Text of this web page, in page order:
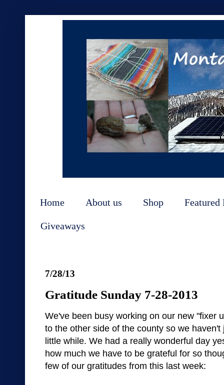
Home About us Shop Featured
Giveaways
7/28/13
Gratitude Sunday 7-28-2013
We've been busy working on our new "fixer
to the other side of the county so we
little while. We had a really wonderful day
how much we have to be grateful for so
few of our gratitudes from this last week: